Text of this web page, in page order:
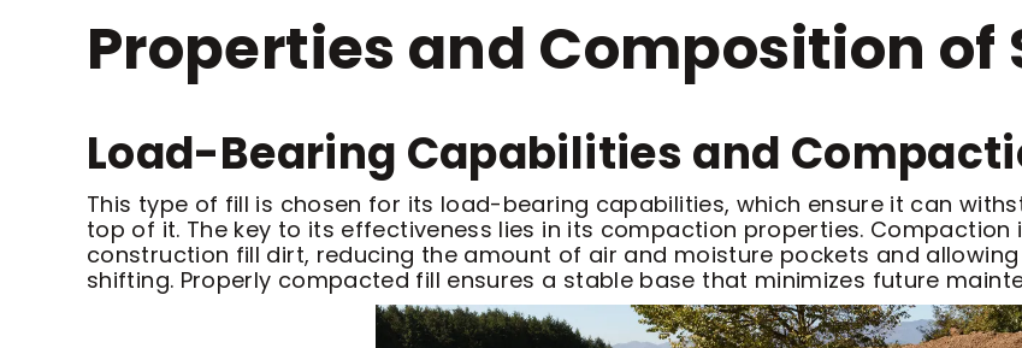
Properties and Composition
Load-Bearing Capabilities and
This type of fill is chosen for its load-bearing capabilities, which ensure it can
top of it. The key to its effectiveness lies in its compaction properties.
construction fill dirt, reducing the amount of air and moisture pockets and
shifting. Properly compacted fill ensures a stable base that minimizes future